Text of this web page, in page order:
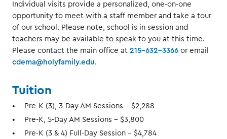
Individual visits provide a personalized, one-on-one
opportunity to meet with a staff member and take a tour
of our school. Please note, school is in session and
teachers may be available to speak to you at this time.
Please contact the main office at 215-632-3366 or email
cdema@holyfamily.edu.
Tuition
Pre-K (3), 3-Day AM Sessions - $2,288
Pre-K, 5-Day AM Sessions - $3,800
Pre-K (3 & 4) Full-Day Session - $4,784